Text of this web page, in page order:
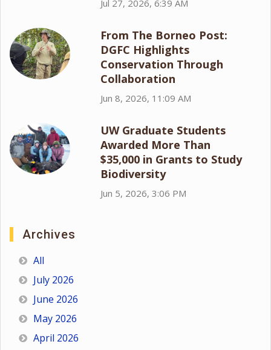
Jul 27, 2026, 6:39 AM
From The Borneo Post:
DGFC Highlights
Conservation Through
Collaboration
Jun 8, 2026, 11:09 AM
UW Graduate Students
Awarded More Than
$35,000 in Grants to Study
Biodiversity
Jun 5, 2026, 3:06 PM
Archives
All
July 2026
June 2026
May 2026
April 2026